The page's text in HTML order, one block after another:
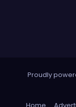
Proudly